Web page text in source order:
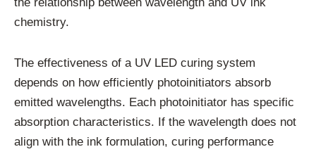
the relationship between wavelength and UV ink
chemistry.
The effectiveness of a UV LED curing system
depends on how efficiently photoinitiators absorb
emitted wavelengths. Each photoinitiator has specific
absorption characteristics. If the wavelength does not
align with the ink formulation, curing performance